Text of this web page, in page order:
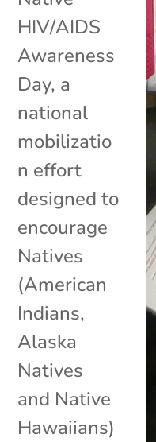
HIV/AIDS
Awareness
Day, a
national
mobilizatio
n effort
designed to
encourage
Natives
(American
Indians,
Alaska
Natives
and Native
Hawaiians)